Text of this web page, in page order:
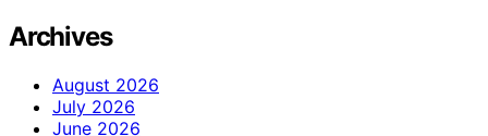
Archives
August 2026
July 2026
June 2026